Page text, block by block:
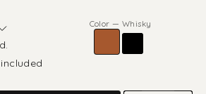
Color— Whisky